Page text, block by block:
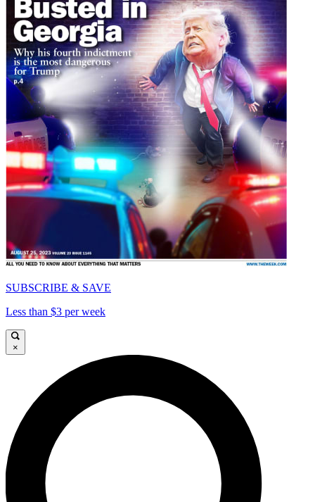
SUBSCRIBE & SAVE
Less than $3 per week
×